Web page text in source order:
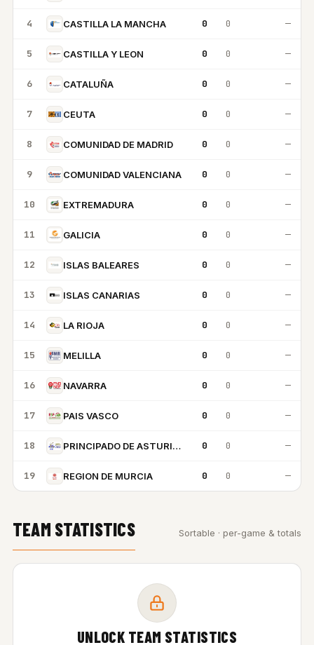
4 CASTILLA LA MANCHA 0 0 —
5 CASTILLA Y LEON 0 0 —
6 CATALUÑA 0 0 —
7 CEUTA 0 0 —
8 COMUNIDAD DE MADRID 0 0 —
9 COMUNIDAD VALENCIANA 0 0 —
10 EXTREMADURA 0 0 —
11 GALICIA 0 0 —
12 ISLAS BALEARES 0 0 —
13 ISLAS CANARIAS 0 0 —
14 LA RIOJA 0 0 —
15 MELILLA 0 0 —
16 NAVARRA 0 0 —
17 PAIS VASCO 0 0 —
18 PRINCIPADO DE ASTURIAS 0 0 —
19 REGION DE MURCIA 0 0 —
TEAM STATISTICS Sortable · per-game & totals
UNLOCK TEAM STATISTICS